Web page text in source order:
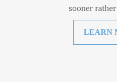
sooner
LEARN